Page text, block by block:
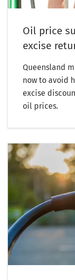
Oil price
excise
Queensland
now to avoid
excise
oil prices.